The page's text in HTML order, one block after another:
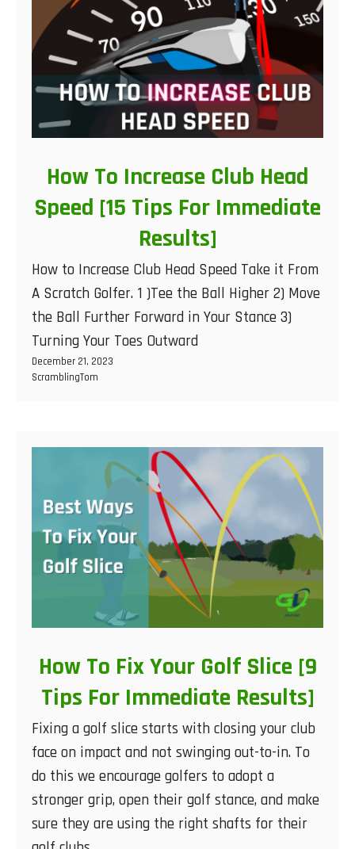
How To Increase Club Head
Speed [15 Tips For Immediate
Results]
How to Increase Club Head Speed Take it From
A Scratch Golfer. 1 )Tee the Ball Higher 2) Move
the Ball Further Forward in Your Stance 3)
Turning Your Toes Outward
December 21, 2023
ScramblingTom
How To Fix Your Golf Slice [9
Tips For Immediate Results]
Fixing a golf slice starts with closing your club
face on impact and not swinging out-to-in. To
do this we encourage golfers to adopt a
stronger grip, open their golf stance, and make
sure they are using the right shafts for their